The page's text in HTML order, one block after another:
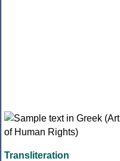
Transliteration